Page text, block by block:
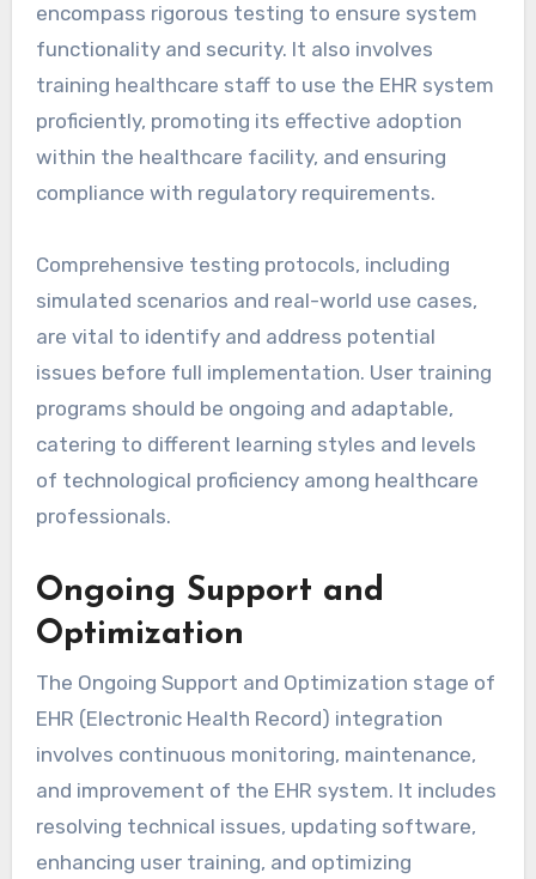
encompass rigorous testing to ensure system
functionality and security. It also involves
training healthcare staff to use the EHR system
proficiently, promoting its effective adoption
within the healthcare facility, and ensuring
compliance with regulatory requirements.
Comprehensive testing protocols, including
simulated scenarios and real-world use cases,
are vital to identify and address potential
issues before full implementation. User training
programs should be ongoing and adaptable,
catering to different learning styles and levels
of technological proficiency among healthcare
professionals.
Ongoing Support and
Optimization
The Ongoing Support and Optimization stage of
EHR (Electronic Health Record) integration
involves continuous monitoring, maintenance,
and improvement of the EHR system. It includes
resolving technical issues, updating software,
enhancing user training, and optimizing